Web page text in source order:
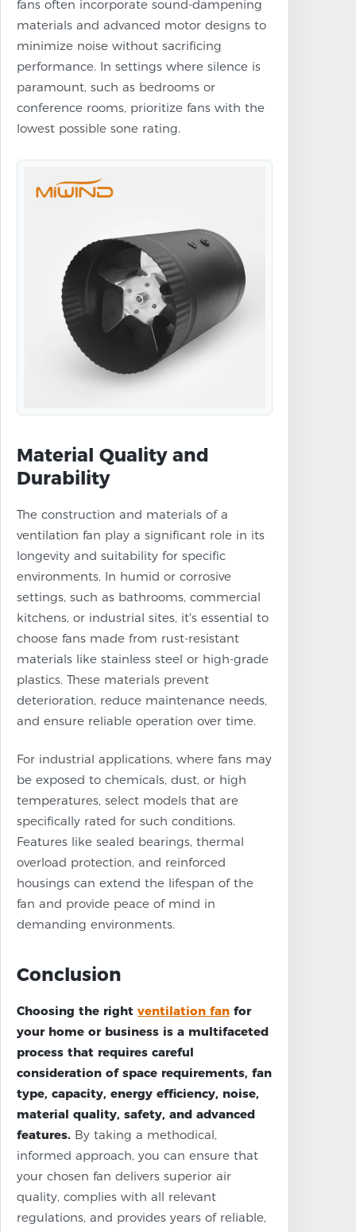
fans often incorporate sound-dampening
materials and advanced motor designs to
minimize noise without sacrificing
performance. In settings where silence is
paramount, such as bedrooms or
conference rooms, prioritize fans with the
lowest possible sone rating.
Material Quality and
Durability
The construction and materials of a
ventilation fan play a significant role in its
longevity and suitability for specific
environments. In humid or corrosive
settings, such as bathrooms, commercial
kitchens, or industrial sites, it's essential to
choose fans made from rust-resistant
materials like stainless steel or high-grade
plastics. These materials prevent
deterioration, reduce maintenance needs,
and ensure reliable operation over time.
For industrial applications, where fans may
be exposed to chemicals, dust, or high
temperatures, select models that are
specifically rated for such conditions.
Features like sealed bearings, thermal
overload protection, and reinforced
housings can extend the lifespan of the
fan and provide peace of mind in
demanding environments.
Conclusion
Choosing the right ventilation fan for
your home or business is a multifaceted
process that requires careful
consideration of space requirements, fan
type, capacity, energy efficiency, noise,
material quality, safety, and advanced
features. By taking a methodical,
informed approach, you can ensure that
your chosen fan delivers superior air
quality, complies with all relevant
regulations, and provides years of reliable,